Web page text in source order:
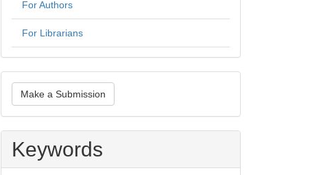
For Authors
For Librarians
Make
a
Submission
Make a Submission
Keywords